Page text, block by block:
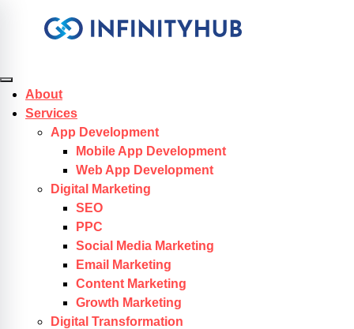
About
Services
App Development
Mobile App Development
Web App Development
Digital Marketing
SEO
PPC
Social Media Marketing
Email Marketing
Content Marketing
Growth Marketing
Digital Transformation